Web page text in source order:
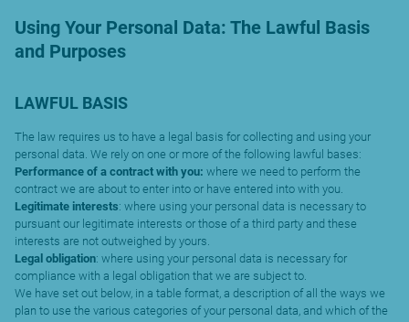
Using Your Personal Data: The Lawful Basis
and Purposes
LAWFUL BASIS
The law requires us to have a legal basis for collecting and using your
personal data. We rely on one or more of the following lawful bases:
Performance of a contract with you: where we need to perform the
contract we are about to enter into or have entered into with you.
Legitimate interests: where using your personal data is necessary to
pursuant our legitimate interests or those of a third party and these
interests are not outweighed by yours.
Legal obligation: where using your personal data is necessary for
compliance with a legal obligation that we are subject to.
We have set out below, in a table format, a description of all the ways we
plan to use the various categories of your personal data, and which of the